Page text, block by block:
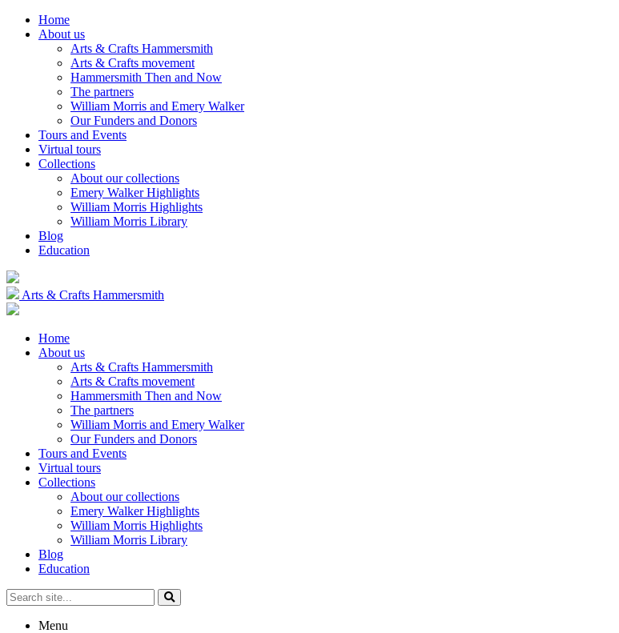
Home
About us
Arts & Crafts Hammersmith
Arts & Crafts movement
Hammersmith Then and Now
The partners
William Morris and Emery Walker
Our Funders and Donors
Tours and Events
Virtual tours
Collections
About our collections
Emery Walker Highlights
William Morris Highlights
William Morris Library
Blog
Education
Arts & Crafts Hammersmith
Home
About us
Arts & Crafts Hammersmith
Arts & Crafts movement
Hammersmith Then and Now
The partners
William Morris and Emery Walker
Our Funders and Donors
Tours and Events
Virtual tours
Collections
About our collections
Emery Walker Highlights
William Morris Highlights
William Morris Library
Blog
Education
Search
for:
Menu